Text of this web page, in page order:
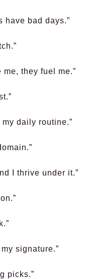
have bad days.”
me, they fuel me.”
daily routine.”
I thrive under it.”
signature.”
picks.”